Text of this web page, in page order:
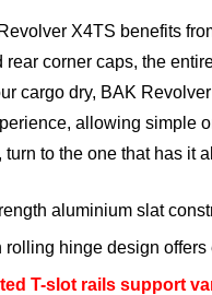
X4TS benefits
rear corner caps, the
cargo dry, BAK
allowing simple
turn to the one that has it
aluminium slat
rolling hinge design offers
T-slot rails support